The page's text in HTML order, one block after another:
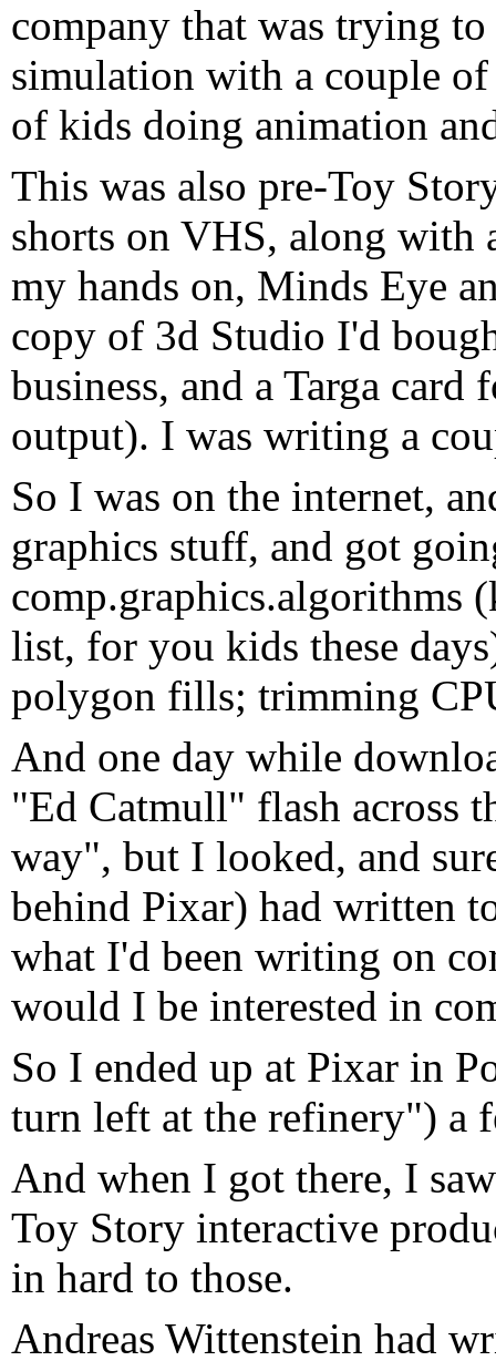
company that was trying
simulation with a couple
of kids doing animation
This was also pre-Toy
shorts on VHS, along
my hands on, Minds Eye
copy of 3d Studio I'd
business, and a Targa
output). I was writing a
So I was on the internet,
graphics stuff, and got
comp.graphics.algorithms
list, for you kids these
polygon fills; trimming
And one day while
"Ed Catmull" flash across
way", but I looked, and
behind Pixar) had written
what I'd been writing on
would I be interested in
So I ended up at Pixar in
turn left at the refinery") a
And when I got there, I
Toy Story interactive
in hard to those.
Andreas Wittenstein had